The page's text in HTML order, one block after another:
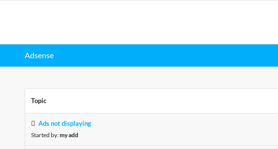
Adsense
Topic
Ads not displaying
Started by:my add